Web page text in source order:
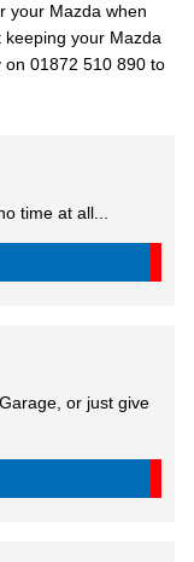
your Mazda when
your Mazda
on 01872 510 890 to
time at all...
or just give